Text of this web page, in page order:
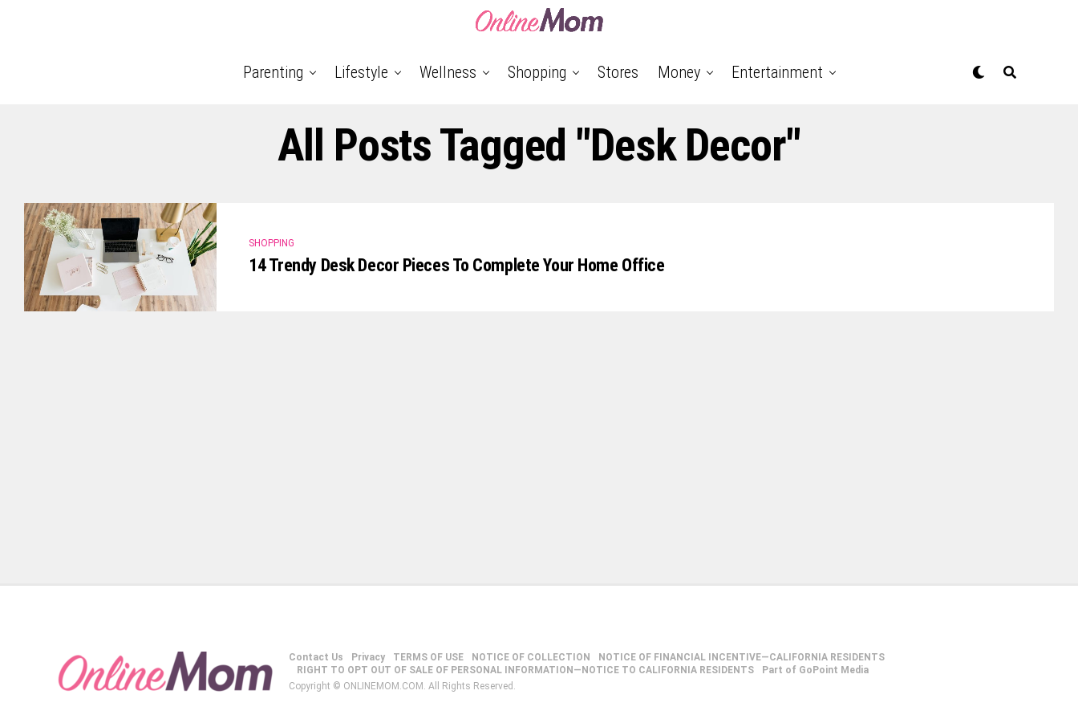
Parenting Lifestyle Wellness Shopping Stores Money Entertainment
All Posts Tagged "Desk Decor"
SHOPPING
14 Trendy Desk Decor Pieces To Complete Your Home Office
Contact Us Privacy TERMS OF USE NOTICE OF COLLECTION
NOTICE OF FINANCIAL INCENTIVE—CALIFORNIA RESIDENTS
RIGHT TO OPT OUT OF SALE OF PERSONAL INFORMATION—NOTICE TO CALIFORNIA RESIDENTS
Part of GoPoint Media
Copyright © ONLINEMOM.COM. All Rights Reserved.